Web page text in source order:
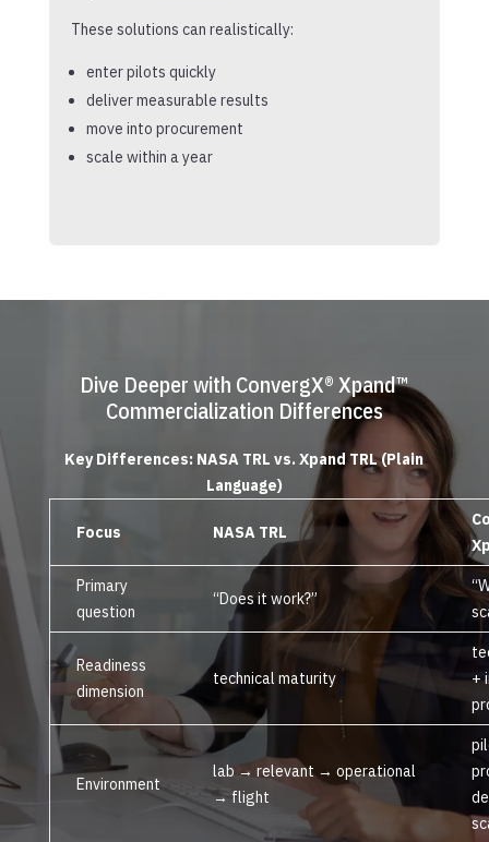
These solutions can realistically:
enter pilots quickly
deliver measurable results
move into procurement
scale within a year
Dive Deeper with ConvergX® Xpand™
Commercialization Differences
Key Differences: NASA TRL vs. Xpand TRL (Plain
Language)
Focus NASA TRL
Primary
question
“Does it work?”
Readiness
dimension
technical maturity
+
Environment
lab → relevant → operational
→ flight